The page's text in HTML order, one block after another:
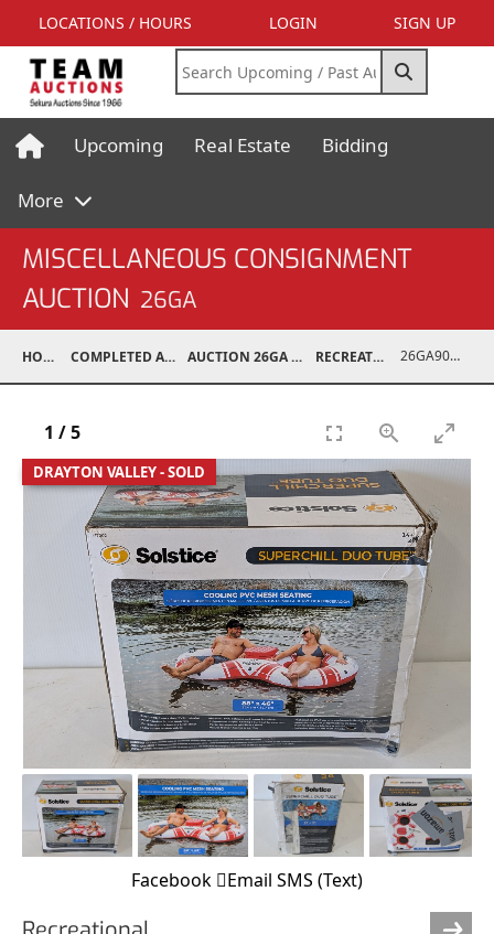
LOCATIONS / HOURS LOGIN SIGN UP
Upcoming Real Estate Bidding
More
MISCELLANEOUS CONSIGNMENT
AUCTION 26GA
HOME COMPLETED AUCTIONS AUCTION 26GA JUL 6, 2026 RECREATIONAL 26GA90999-006
DRAYTON VALLEY - SOLD
1 /5
Facebook Email SMS (Text)